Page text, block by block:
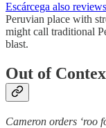
Escárcega also
Peruvian place with
might call traditional
blast.
Out of
Cameron orders ‘roo